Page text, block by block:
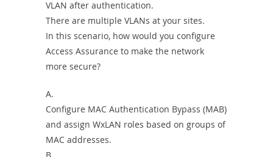
VLAN after authentication.
There are multiple VLANs at your sites.
In this scenario, how would you configure
Access Assurance to make the network
more secure?
A.
Configure MAC Authentication Bypass (MAB)
and assign WxLAN roles based on groups of
MAC addresses.
B.